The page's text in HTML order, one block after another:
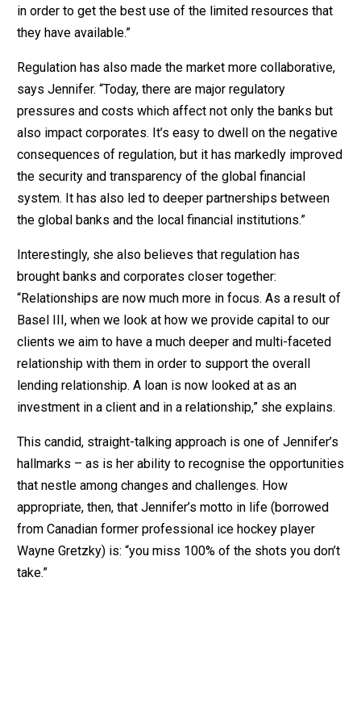
in order to get the best use of the limited resources that
they have available.”
Regulation has also made the market more collaborative,
says Jennifer. “Today, there are major regulatory
pressures and costs which affect not only the banks but
also impact corporates. It’s easy to dwell on the negative
consequences of regulation, but it has markedly improved
the security and transparency of the global financial
system. It has also led to deeper partnerships between
the global banks and the local financial institutions.”
Interestingly, she also believes that regulation has
brought banks and corporates closer together:
“Relationships are now much more in focus. As a result of
Basel III, when we look at how we provide capital to our
clients we aim to have a much deeper and multi-faceted
relationship with them in order to support the overall
lending relationship. A loan is now looked at as an
investment in a client and in a relationship,” she explains.
This candid, straight-talking approach is one of Jennifer’s
hallmarks – as is her ability to recognise the opportunities
that nestle among changes and challenges. How
appropriate, then, that Jennifer’s motto in life (borrowed
from Canadian former professional ice hockey player
Wayne Gretzky) is: “you miss 100% of the shots you don’t
take.”